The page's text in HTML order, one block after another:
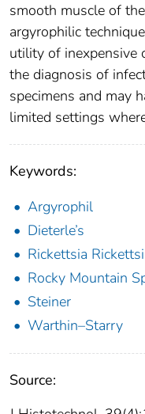
smooth muscle of
argyrophilic
utility of inexpensive
the diagnosis of
specimens and may
limited settings
Keywords:
Argyrophil
Dieterle’s
Rickettsia
Rocky Mountain
Steiner
Warthin–Starry
Source: